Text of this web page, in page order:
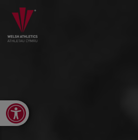
Open toolbar